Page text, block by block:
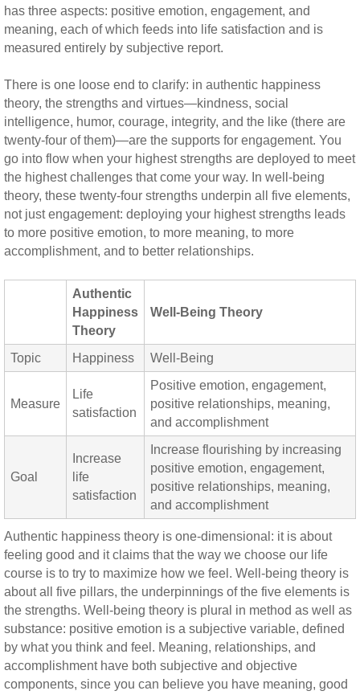
has three aspects: positive emotion, engagement, and
meaning, each of which feeds into life satisfaction and is
measured entirely by subjective report.
There is one loose end to clarify: in authentic happiness
theory, the strengths and virtues—kindness, social
intelligence, humor, courage, integrity, and the like (there are
twenty-four of them)—are the supports for engagement. You
go into flow when your highest strengths are deployed to meet
the highest challenges that come your way. In well-being
theory, these twenty-four strengths underpin all five elements,
not just engagement: deploying your highest strengths leads
to more positive emotion, to more meaning, to more
accomplishment, and to better relationships.
Authentic
Happiness
Theory
Well-Being Theory
Topic Happiness Well-Being
Measure
Life
satisfaction
Positive emotion, engagement,
positive relationships, meaning,
and accomplishment
Goal
Increase
life
satisfaction
Increase flourishing by increasing
positive emotion, engagement,
positive relationships, meaning,
and accomplishment
Authentic happiness theory is one-dimensional: it is about
feeling good and it claims that the way we choose our life
course is to try to maximize how we feel. Well-being theory is
about all five pillars, the underpinnings of the five elements is
the strengths. Well-being theory is plural in method as well as
substance: positive emotion is a subjective variable, defined
by what you think and feel. Meaning, relationships, and
accomplishment have both subjective and objective
components, since you can believe you have meaning, good